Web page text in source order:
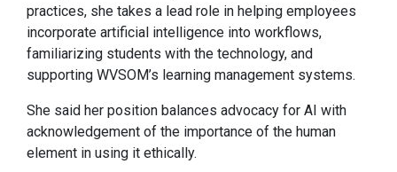
practices, she takes a lead role in helping employees
incorporate artificial intelligence into workflows,
familiarizing students with the technology, and
supporting WVSOM’s learning management systems.
She said her position balances advocacy for AI with
acknowledgement of the importance of the human
element in using it ethically.